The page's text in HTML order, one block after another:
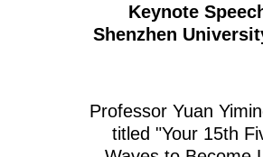
Keynote
Shenzhen
Professor Yuan
titled "Your 15th